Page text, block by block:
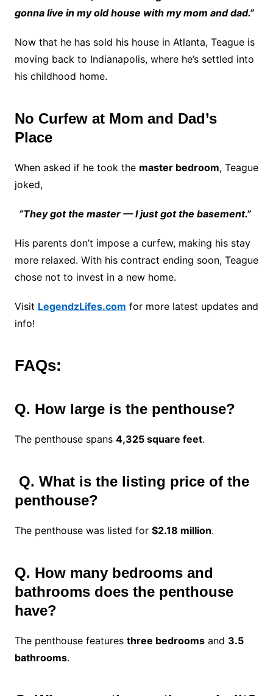
gonna live in my old house with my mom and dad.”
Now that he has sold his house in Atlanta, Teague is
moving back to Indianapolis, where he’s settled into
his childhood home.
No Curfew at Mom and Dad’s
Place
When asked if he took the master bedroom, Teague
joked,
“They got the master — I just got the basement.”
His parents don’t impose a curfew, making his stay
more relaxed. With his contract ending soon, Teague
chose not to invest in a new home.
Visit LegendzLifes.com for more latest updates and
info!
FAQs:
Q. How large is the penthouse?
The penthouse spans 4,325 square feet.
Q. What is the listing price of the
penthouse?
The penthouse was listed for $2.18 million.
Q. How many bedrooms and
bathrooms does the penthouse
have?
The penthouse features three bedroomsand 3.5
bathrooms.